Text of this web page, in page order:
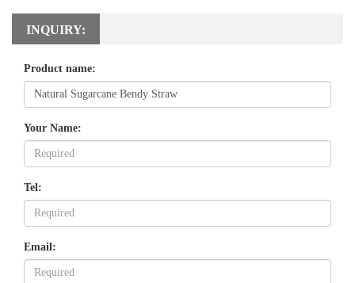
INQUIRY:
Product name:
Your Name:
Tel:
Email: